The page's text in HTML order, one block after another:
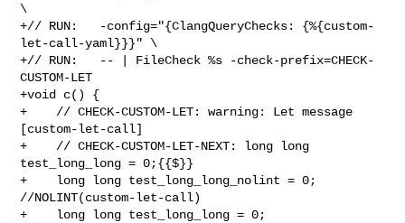
\
+// RUN:   -config="{ClangQueryChecks: {%{custom-
let-call-yaml}}}" \
+// RUN:   -- | FileCheck %s -check-prefix=CHECK-
CUSTOM-LET
+void c() {
+    // CHECK-CUSTOM-LET: warning: Let message
[custom-let-call]
+    // CHECK-CUSTOM-LET-NEXT: long long
test_long_long = 0;{{$}}
+    long long test_long_long_nolint = 0;
//NOLINT(custom-let-call)
+    long long test_long_long = 0;